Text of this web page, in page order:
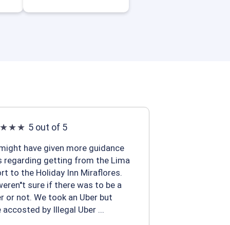
5 out of 5
have given more guidance
regarding getting from the Lima
to the Holiday Inn Miraflores.
sure if there was to be a
or not. We took an Uber but
accosted by Illegal Uber ...